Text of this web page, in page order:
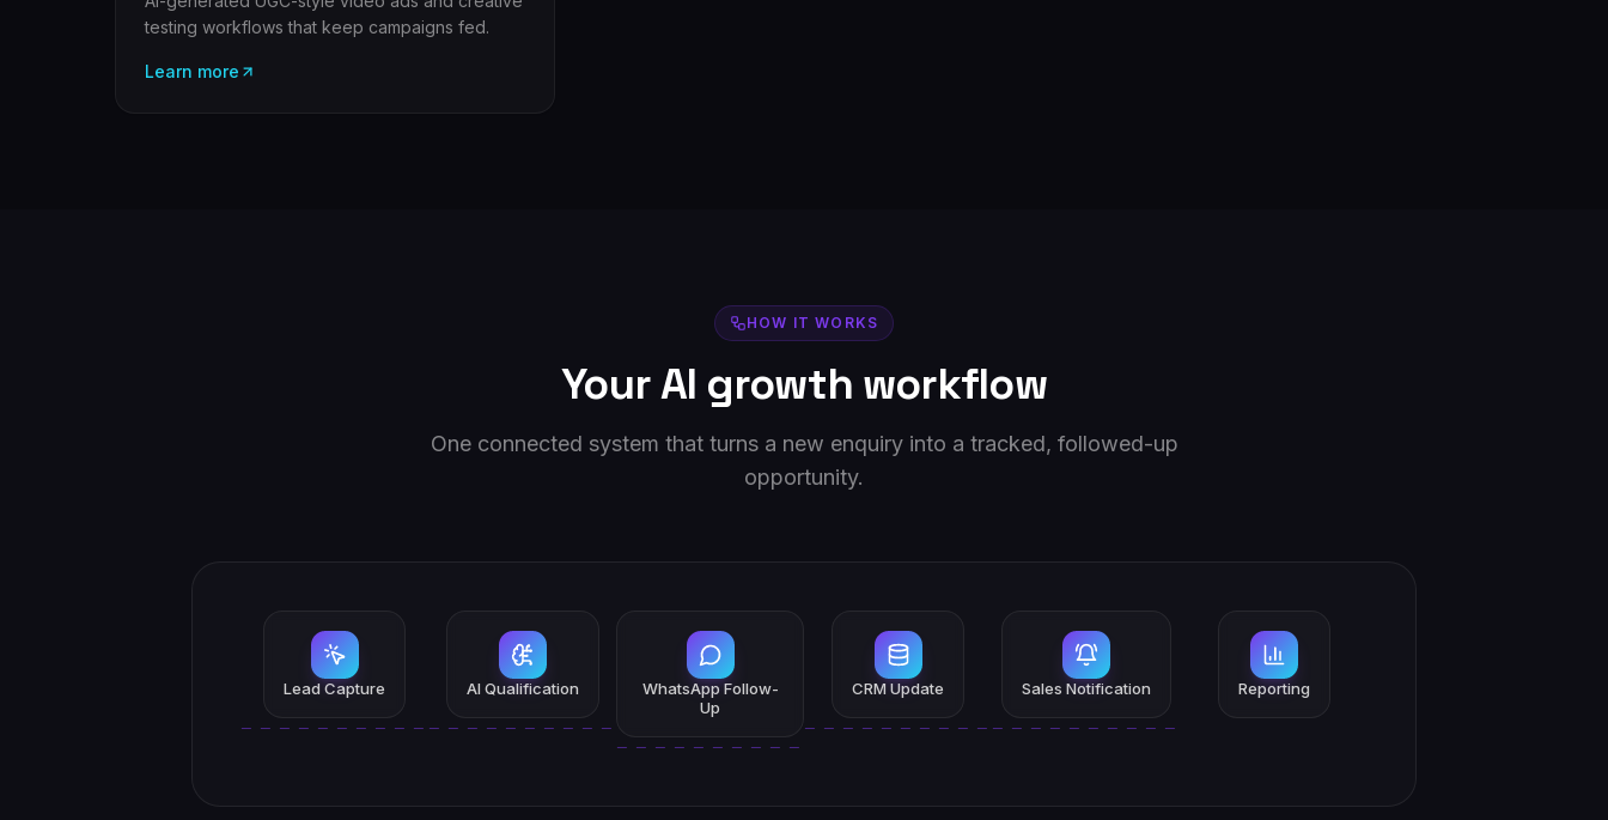
testing workflows that keep campaigns fed.
Learn more
HOW IT WORKS
Your AI growth workflow
One connected system that turns a new enquiry into a tracked, followed-up
opportunity.
Lead Capture AI Qualification
WhatsApp Follow-
Up
CRM Update Sales Notification Reporting